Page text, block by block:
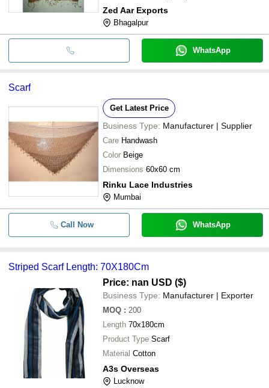
Zed Aar Exports
Bhagalpur
WhatsApp
Scarf
Get Latest Price
Business Type: Manufacturer | Supplier
Care Handwash
Color Beige
Dimensions 60x60 cm
Rinku Lace Industries
Mumbai
Call Now WhatsApp
Striped Scarf Length: 70X180Cm
Price: nan USD ($)
Business Type: Manufacturer | Exporter
MOQ : 200
Length 70x180cm
Product Type Scarf
Material Cotton
A3s Overseas
Lucknow